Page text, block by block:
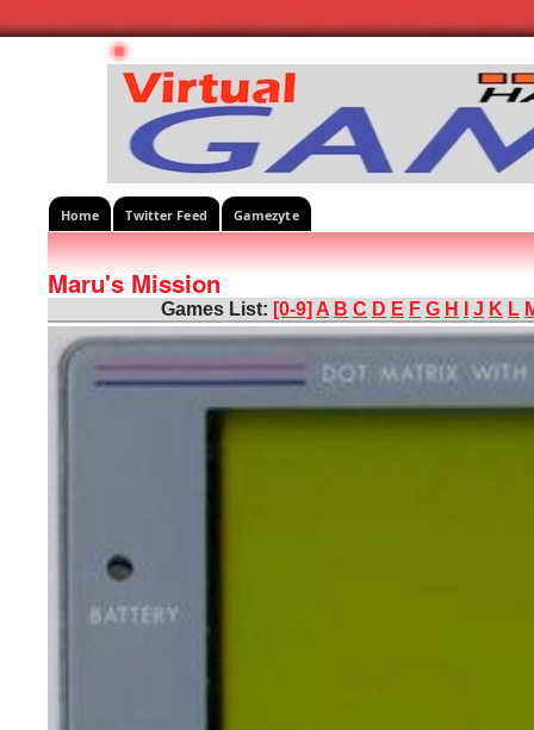
Home Twitter Feed Gamezyte
Maru's Mission
Games List: [0-9] A B C D E F G H J K L